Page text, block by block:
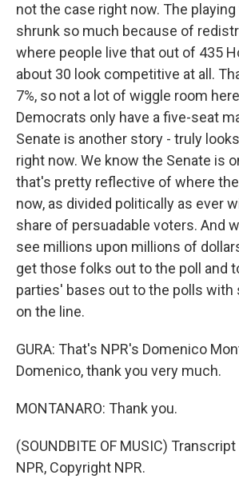
not the case right now. The
shrunk so much because of
where people live that out of 435
about 30 look competitive at all.
7%, so not a lot of wiggle room
Democrats only have a five-seat
Senate is another story - truly looks
right now. We know the Senate is
that's pretty reflective of where
now, as divided politically as ever
share of persuadable voters. And
see millions upon millions of
get those folks out to the poll and
parties' bases out to the polls with
on the line.
GURA: That's NPR's Domenico
Domenico, thank you very much.
MONTANARO: Thank you.
(SOUNDBITE OF MUSIC)
NPR, Copyright NPR.